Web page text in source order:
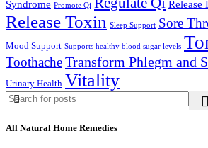
Syndrome Promote Qi Release
Release Toxin Sleep Support Sore
Mood Support Supports healthy blood sugar levels
ToothacheTransform Phlegm and
Urinary Health Vitality
All Natural Home Remedies